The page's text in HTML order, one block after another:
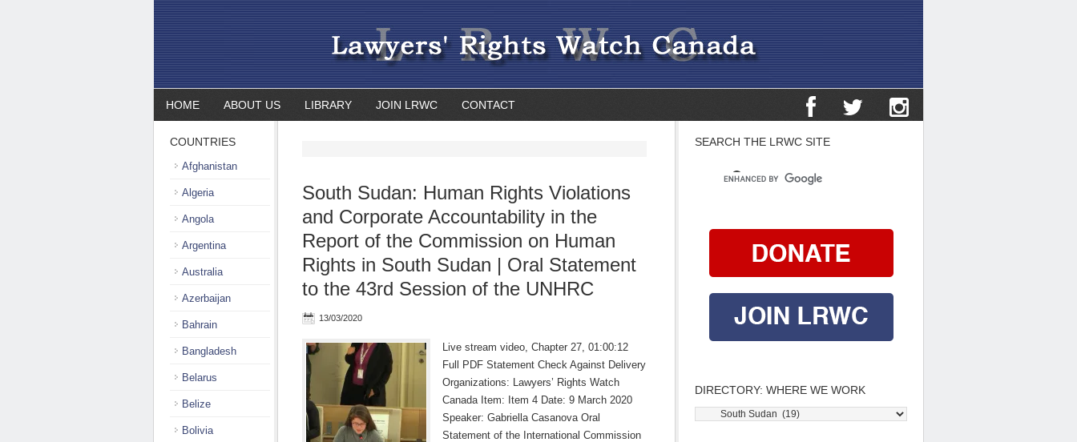
HOME ABOUT US LIBRARY JOIN LRWC CONTACT
South Sudan: Human Rights Violations
and Corporate Accountability in the
Report of the Commission on Human
Rights in South Sudan | Oral Statement
to the 43rd Session of the UNHRC
13/03/2020
Live stream video, Chapter 27, 01:00:12
Full PDF Statement Check Against Delivery
Organizations: Lawyers’ Rights Watch
Canada Item: Item 4 Date: 9 March 2020
Speaker: Gabriella Casanova Oral
Statement of the International Commission
SEARCH THE LRWC SITE
DIRECTORY: WHERE WE WORK
Directory:
COUNTRIES
Afghanistan
Algeria
Angola
Argentina
Australia
Azerbaijan
Bahrain
Bangladesh
Belarus
Belize
Bolivia